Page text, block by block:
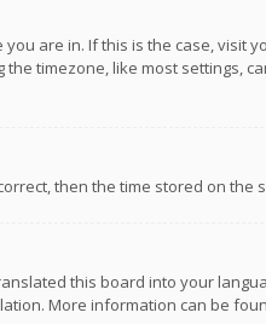
are in. If this is the case, visit
the timezone, like most
then the time stored on
this board into your
More information can be